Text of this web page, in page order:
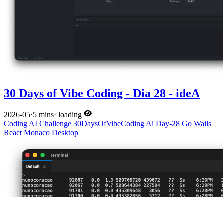
30 Days of Vibe Coding - Dia 28 - ideA
2026-05·5 mins· loading
CodingAI Challenge 30DaysOfVibeCodingAi Day-28 Go Wails
ReactMonaco Desktop